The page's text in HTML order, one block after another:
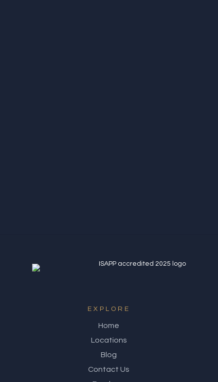
EXPLORE
Home
Locations
Blog
Contact Us